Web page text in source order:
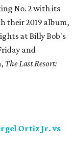
No. 2 with its
their 2019 album,
at Billy Bob's
and
The Last Resort:
Ortiz Jr. vs